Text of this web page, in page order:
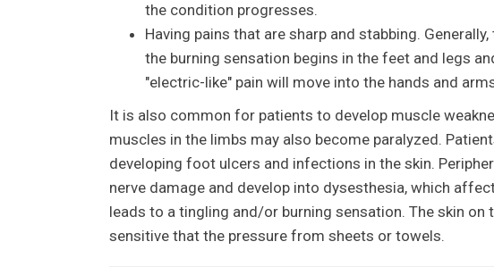
the condition progresses.
Having pains that are sharp and stabbing.
the burning sensation begins in the feet and legs
"electric-like" pain will move into the hands and
It is also common for patients to develop muscle
muscles in the limbs may also become paralyzed.
developing foot ulcers and infections in the skin.
nerve damage and develop into dysesthesia, which
leads to a tingling and/or burning sensation. The skin
sensitive that the pressure from sheets or towels.